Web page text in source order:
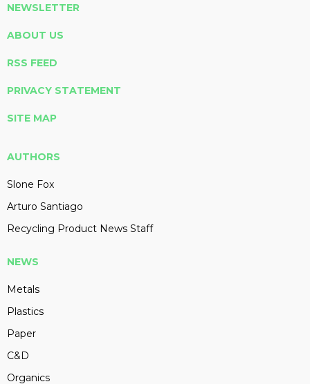
NEWSLETTER
ABOUT US
RSS FEED
PRIVACY STATEMENT
SITE MAP
AUTHORS
Slone Fox
Arturo Santiago
Recycling Product News Staff
NEWS
Metals
Plastics
Paper
C&D
Organics